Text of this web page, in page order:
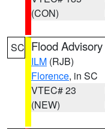
(CON)
SC Flood Advisory
ILM (RJB)
Florence, in SC
VTEC# 23
(NEW)